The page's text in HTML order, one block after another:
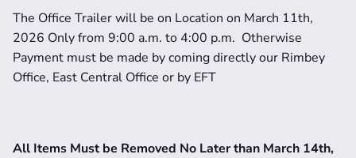
The Office Trailer will be on Location on March 11th,
2026 Only from 9:00 a.m. to 4:00 p.m.  Otherwise
Payment must be made by coming directly our Rimbey
Office, East Central Office or by EFT
All Items Must be Removed No Later than March 14th,